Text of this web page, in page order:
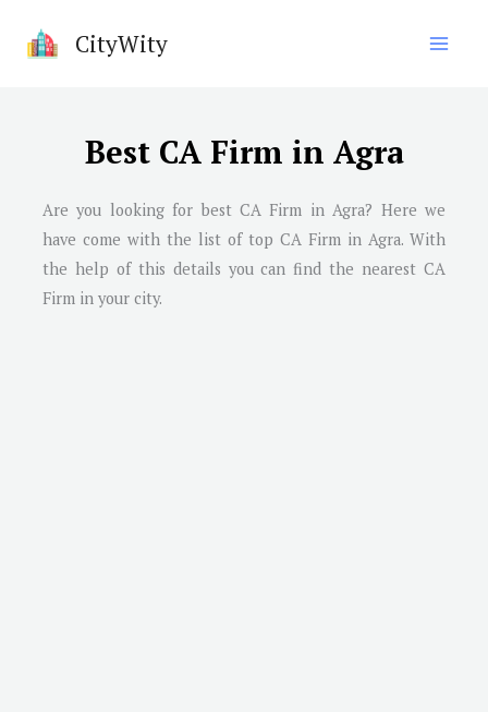
CityWity
Best CA Firm in Agra
Are you looking for best CA Firm inAgra? Here we
have come with the list of top CA Firm in Agra. With
the help of this details you can find the nearest CA
Firm in your city.